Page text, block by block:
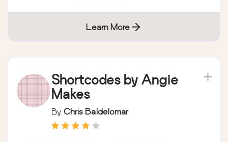
Learn More
Shortcodes by Angie
Makes
By Chris Baldelomar